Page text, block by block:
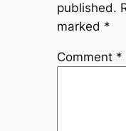
published.
marked *
Comment *